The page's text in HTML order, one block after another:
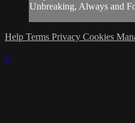
Unbreaking, Always and
Help Terms Privacy Cookies
×